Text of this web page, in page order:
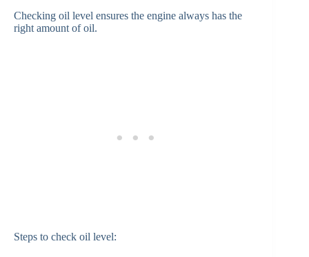
Checking oil level ensures the engine always has the
right amount of oil.
Steps to check oil level: